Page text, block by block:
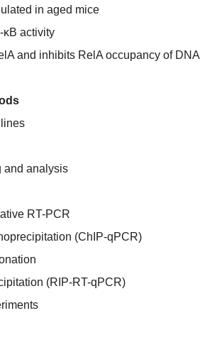
in aged mice
κB activity
and inhibits RelA occupancy of DNA
and analysis
RT-PCR
(ChIP-qPCR)
(RIP-RT-qPCR)